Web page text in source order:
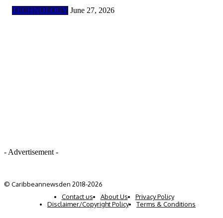
TECHNOLOGY June 27, 2026
- Advertisement -
© Caribbeannewsden 2018-2026
Contact us
About Us
Privacy Policy
Disclaimer/Copyright Policy
Terms & Conditions